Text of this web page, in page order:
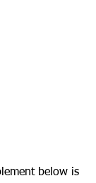
below is